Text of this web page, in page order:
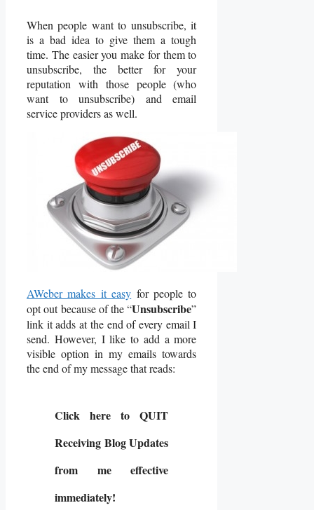
When people want to unsubscribe, it
is a bad idea to give them a tough
time. The easier you make for them to
unsubscribe, the better for your
reputation with those people (who
want to unsubscribe) and email
service providers as well.
AWeber makes it easy for people to
opt out because of the “Unsubscribe”
link it adds at the end of every email I
send. However, I like to add a more
visible option in my emails towards
the end of my message that reads:
Click here toQUIT
Receiving Blog Updates
from me effective
immediately!